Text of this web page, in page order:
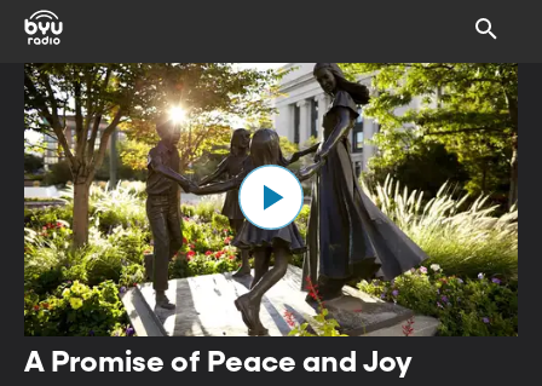
A Promise of Peace and Joy